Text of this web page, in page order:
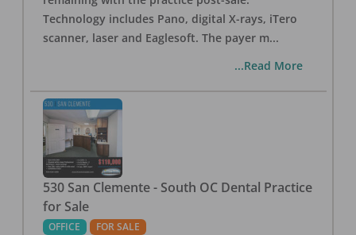
Technology includes Pano, digital X-rays, iTero
scanner, laser and Eaglesoft. The payer m...
...Read More
530 San Clemente - South OC Dental Practice
for Sale
OFFICE FOR SALE